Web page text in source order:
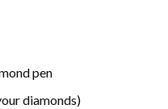
pen
diamonds)